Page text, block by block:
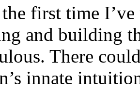
first time
and building
There
innate